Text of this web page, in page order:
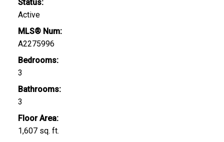
Status:
Active
MLS® Num:
A2275996
Bedrooms:
3
Bathrooms:
3
Floor Area:
1,607 sq. ft.